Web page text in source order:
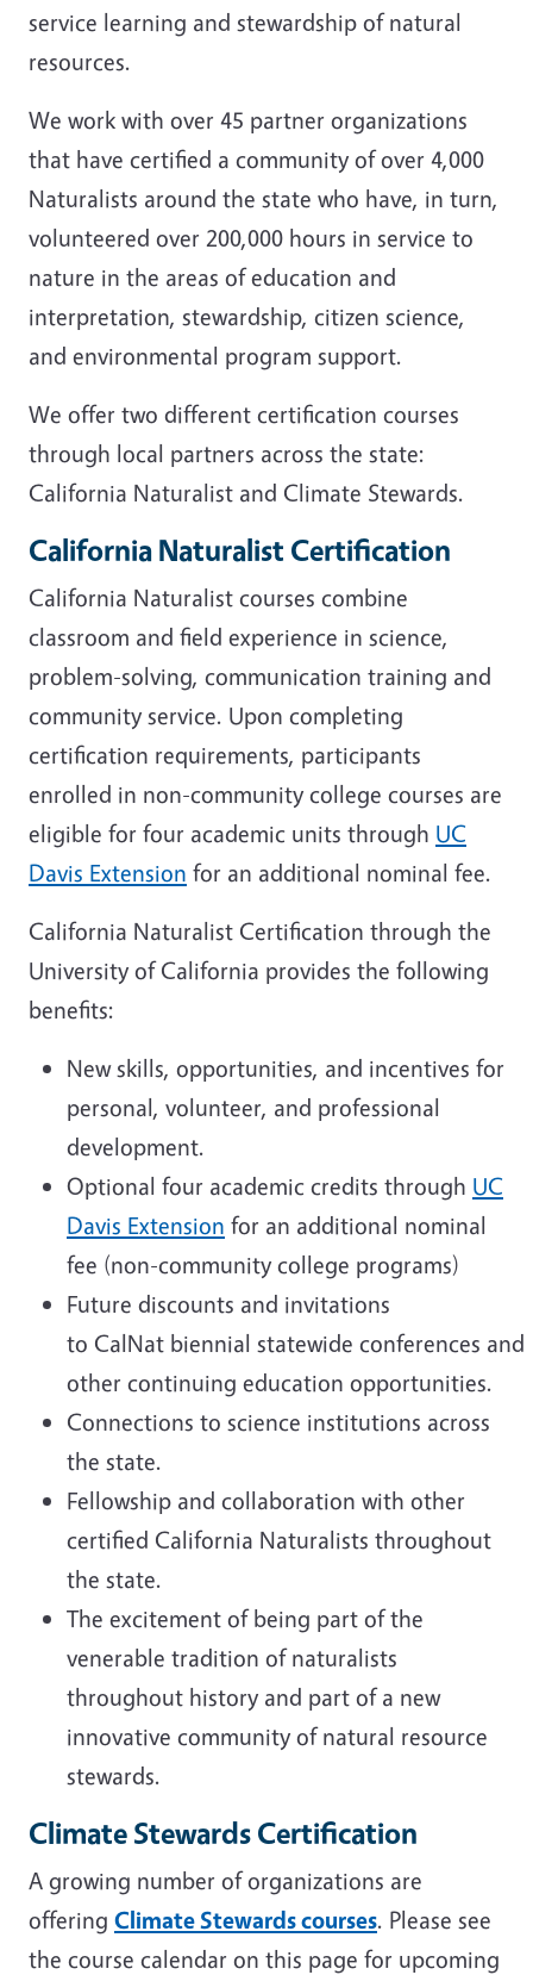
service learning and stewardship of natural
resources.
We work with over 45 partner organizations
that have certified a community of over 4,000
Naturalists around the state who have, in turn,
volunteered over 200,000 hours in service to
nature in the areas of education and
interpretation, stewardship, citizen science,
and environmental program support.
We offer two different certification courses
through local partners across the state:
California Naturalist and Climate Stewards.
California Naturalist Certification
California Naturalist courses combine
classroom and field experience in science,
problem-solving, communication training and
community service. Upon completing
certification requirements, participants
enrolled in non-community college courses are
eligible for four academic units through UC
Davis Extension for an additional nominal fee.
California Naturalist Certification through the
University of California provides the following
benefits:
New skills, opportunities, and incentives for
personal, volunteer, and professional
development.
Optional four academic credits through UC
Davis Extension for an additional nominal
fee (non-community college programs)
Future discounts and invitations
to CalNat biennial statewide conferences and
other continuing education opportunities.
Connections to science institutions across
the state.
Fellowship and collaboration with other
certified California Naturalists throughout
the state.
The excitement of being part of the
venerable tradition of naturalists
throughout history and part of a new
innovative community of natural resource
stewards.
Climate Stewards Certification
A growing number of organizations are
offering Climate Stewards courses. Please see
the course calendar on this page for upcoming